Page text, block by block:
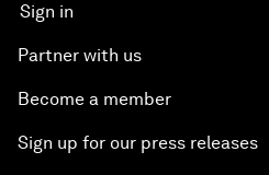
Sign in
Partner with us
Become a member
Sign up for our press releases